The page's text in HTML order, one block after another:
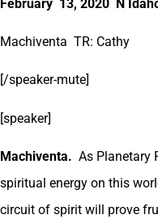
February 13, 2020 N
Machiventa TR: Cathy
[/speaker-mute]
[speaker]
Machiventa. As Planetary
spiritual energy on this
circuit of spirit will prove